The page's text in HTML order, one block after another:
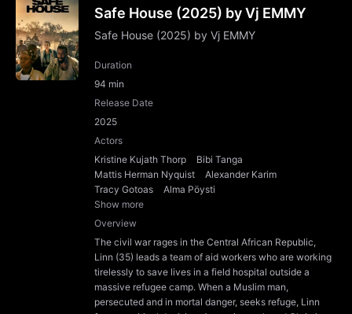
Safe House (2025) by Vj EMMY
Safe House (2025) by Vj EMMY
Duration
94 min
Release Date
2025
Actors
Kristine Kujath Thorp
Bibi Tanga
Mattis Herman Nyquist
Alexander Karim
Tracy Gotoas
Alma Pöysti
Show more
Overview
The civil war rages in the Central African Republic,
Linn (35) leads a team of aid workers who are working
tirelessly to save lives in a field hospital outside a
massive refugee camp. When a Muslim man,
persecuted and in mortal danger, seeks refuge, Linn